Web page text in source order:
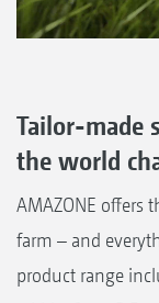
Tailor-made
the world
AMAZONE offers
farm – and
product range